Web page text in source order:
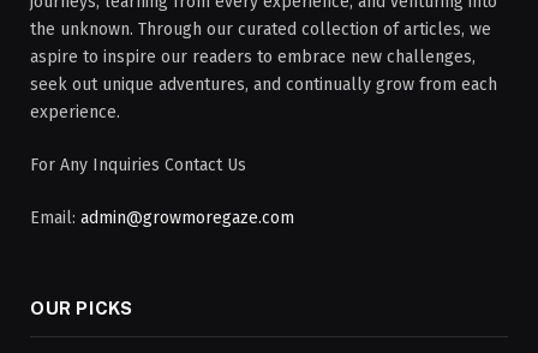
the unknown. Through our curated collection of articles, we
aspire to inspire our readers to embrace new challenges,
seek out unique adventures, and continually grow from each
experience.
For Any Inquiries Contact Us
Email: admin@growmoregaze.com
OUR PICKS